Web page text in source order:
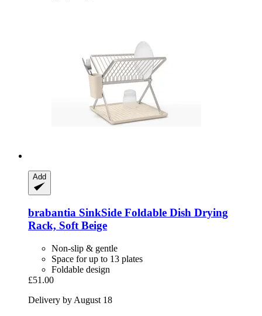
Add
brabantia SinkSide Foldable Dish Drying
Rack, Soft Beige
Non-slip & gentle
Space for up to 13 plates
Foldable design
£51.00
Delivery by August 18